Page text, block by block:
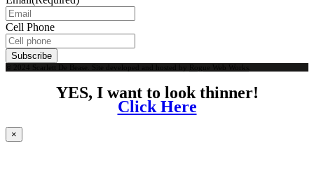
Cell Phone
Subscribe
© 2024 Scarlett De Bease. Site developed and hosted by Rogue Web Works
YES, I want to look thinner!
Click Here
×